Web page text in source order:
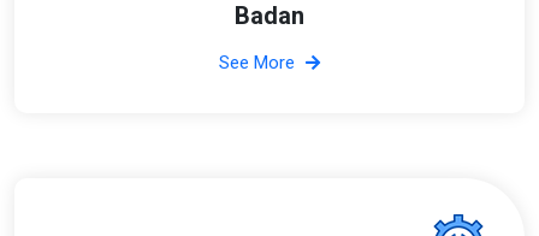
Badan
See More